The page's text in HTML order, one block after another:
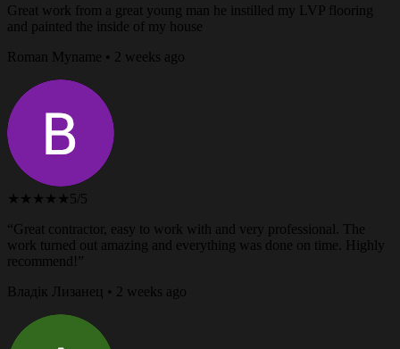
Great work from a great young man he instilled my LVP flooring
and painted the inside of my house
Roman Myname • 2 weeks ago
★★★★★ 5/5
“Great contractor, easy to work with and very professional. The
work turned out amazing and everything was done on time. Highly
recommend!”
Владік Лизанец • 2 weeks ago